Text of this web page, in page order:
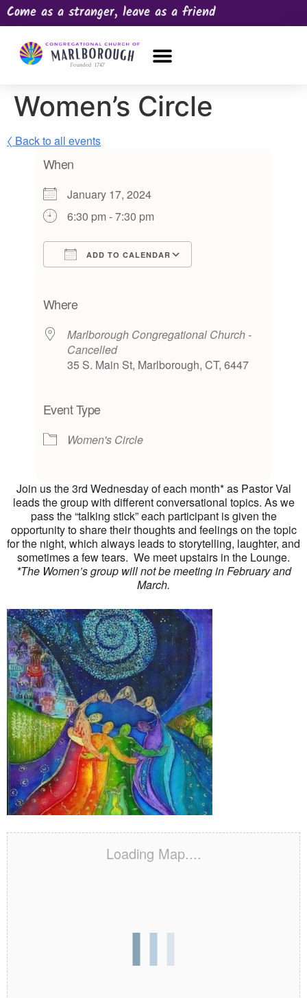
Come as a stranger, leave as a friend
Women’s Circle
〈 Back to all events
When
January 17, 2024
6:30 pm - 7:30 pm
ADD TO CALENDAR
Where
Marlborough Congregational Church -
Cancelled
35 S. Main St, Marlborough, CT, 6447
Event Type
Women's Circle
Join us the 3rd Wednesday of each month* as Pastor Val
leads the group with different conversational topics. As we
pass the “talking stick” each participant is given the
opportunity to share their thoughts and feelings on the topic
for the night, which always leads to storytelling, laughter, and
sometimes a few tears. We meet upstairs in the Lounge.
*The Women’s group will not be meeting in February and
March.
Loading Map....